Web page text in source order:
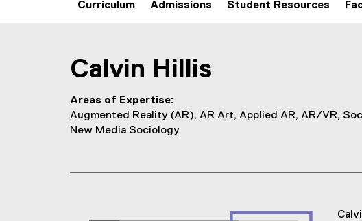
Curriculum Admissions Student Resources
Calvin Hillis
Areas of Expertise
Augmented Reality (AR), AR Art, Applied AR, AR/VR,
New Media Sociology